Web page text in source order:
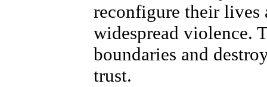
reconfigure their lives
widespread violence.
boundaries and
trust.